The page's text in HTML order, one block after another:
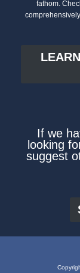
fathom.
If we
looking
suggest